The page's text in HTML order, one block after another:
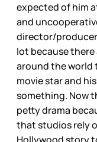
expected of him
and
director/producer
lot because
around the world
movie star and
something. Now
petty drama
that studios rely